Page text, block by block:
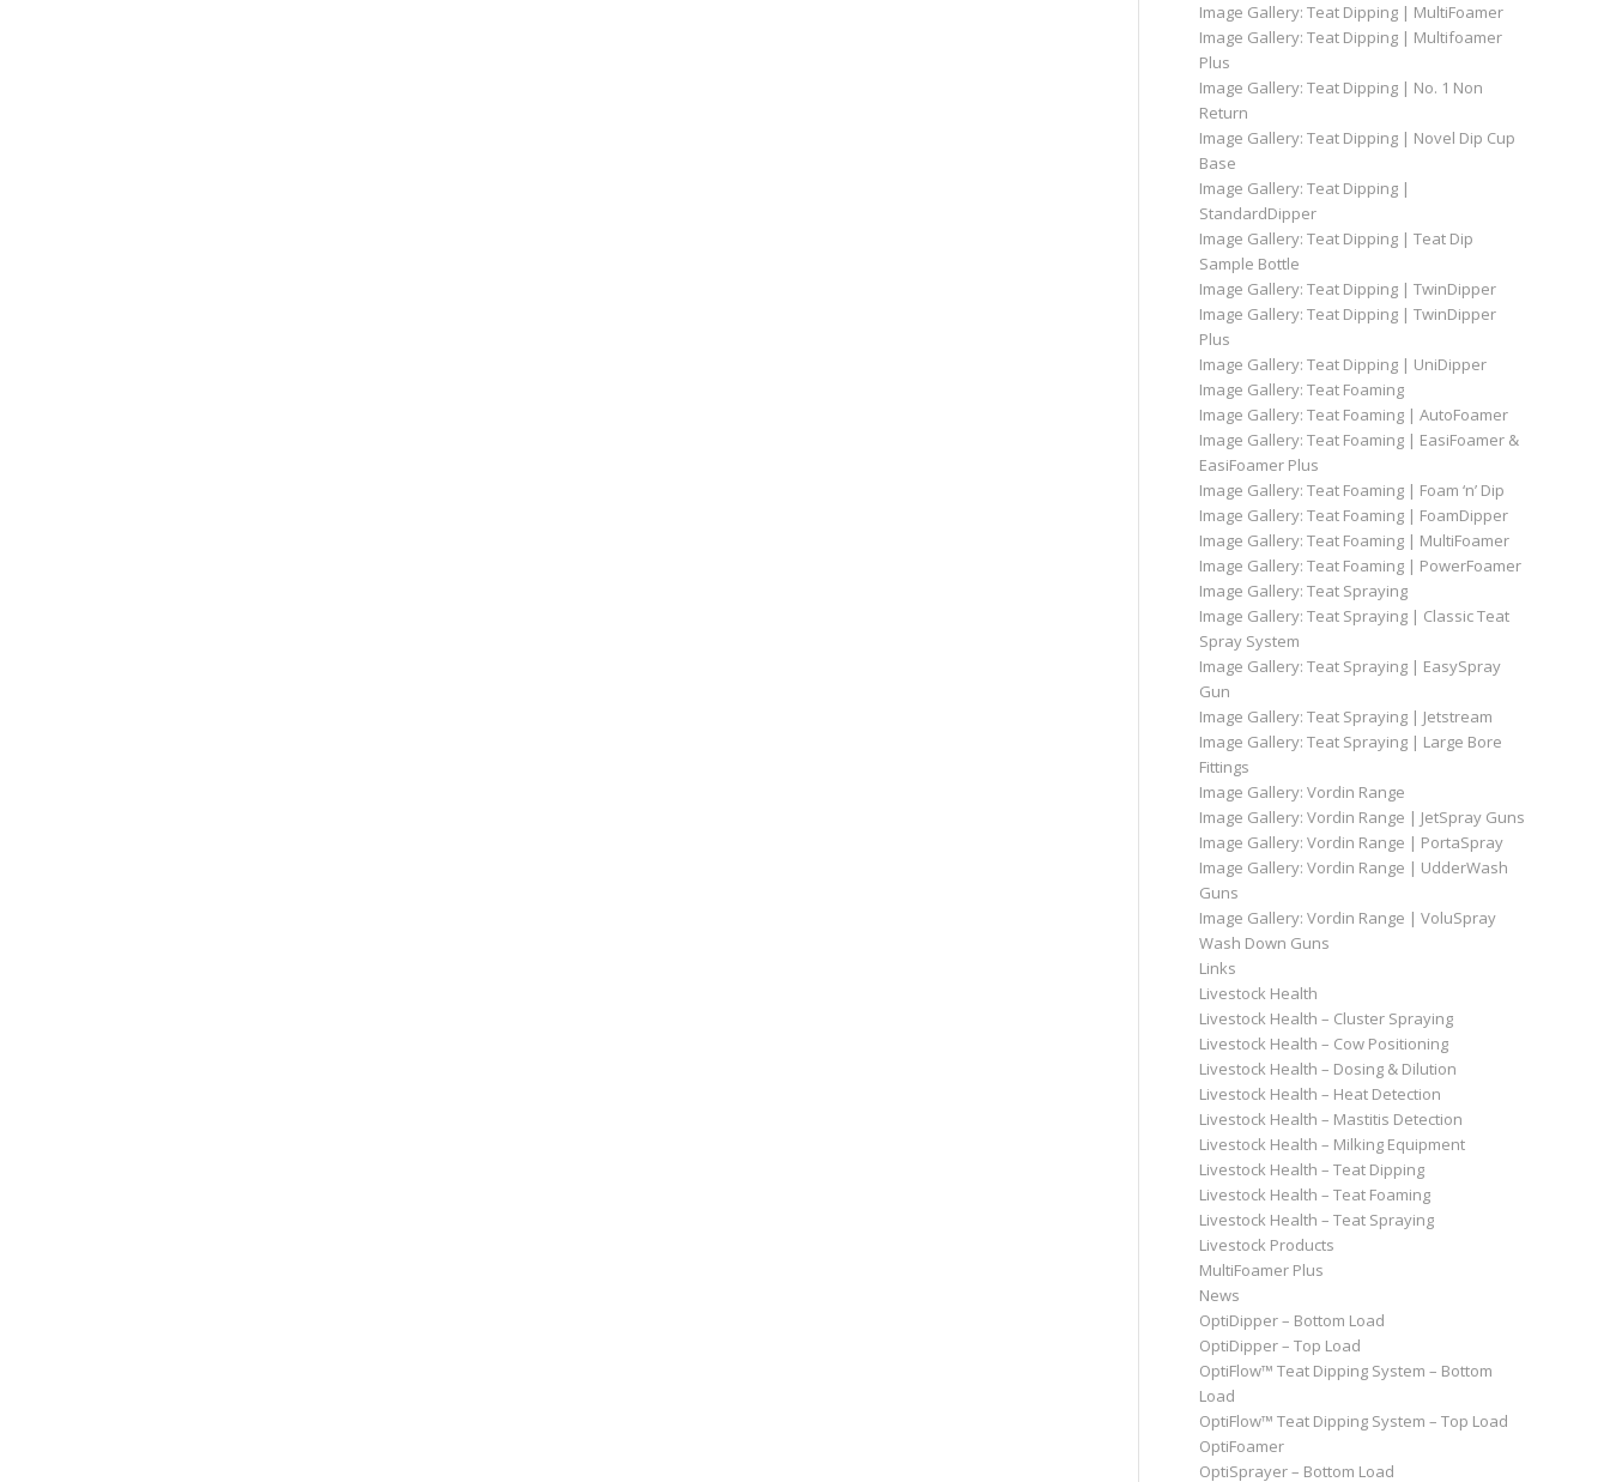
Image Gallery: Teat Dipping | MultiFoamer
Image Gallery: Teat Dipping | Multifoamer
Plus
Image Gallery: Teat Dipping | No. 1 Non
Return
Image Gallery: Teat Dipping | Novel Dip Cup
Base
Image Gallery: Teat Dipping |
StandardDipper
Image Gallery: Teat Dipping | Teat Dip
Sample Bottle
Image Gallery: Teat Dipping | TwinDipper
Image Gallery: Teat Dipping | TwinDipper
Plus
Image Gallery: Teat Dipping | UniDipper
Image Gallery: Teat Foaming
Image Gallery: Teat Foaming | AutoFoamer
Image Gallery: Teat Foaming | EasiFoamer &
EasiFoamer Plus
Image Gallery: Teat Foaming | Foam ‘n’ Dip
Image Gallery: Teat Foaming | FoamDipper
Image Gallery: Teat Foaming | MultiFoamer
Image Gallery: Teat Foaming | PowerFoamer
Image Gallery: Teat Spraying
Image Gallery: Teat Spraying | Classic Teat
Spray System
Image Gallery: Teat Spraying | EasySpray
Gun
Image Gallery: Teat Spraying | Jetstream
Image Gallery: Teat Spraying | Large Bore
Fittings
Image Gallery: Vordin Range
Image Gallery: Vordin Range | JetSpray Guns
Image Gallery: Vordin Range | PortaSpray
Image Gallery: Vordin Range | UdderWash
Guns
Image Gallery: Vordin Range | VoluSpray
Wash Down Guns
Links
Livestock Health
Livestock Health – Cluster Spraying
Livestock Health – Cow Positioning
Livestock Health – Dosing & Dilution
Livestock Health – Heat Detection
Livestock Health – Mastitis Detection
Livestock Health – Milking Equipment
Livestock Health – Teat Dipping
Livestock Health – Teat Foaming
Livestock Health – Teat Spraying
Livestock Products
MultiFoamer Plus
News
OptiDipper – Bottom Load
OptiDipper – Top Load
OptiFlow™ Teat Dipping System – Bottom
Load
OptiFlow™ Teat Dipping System – Top Load
OptiFoamer
OptiSprayer – Bottom Load